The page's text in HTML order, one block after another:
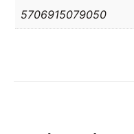
5706915079050